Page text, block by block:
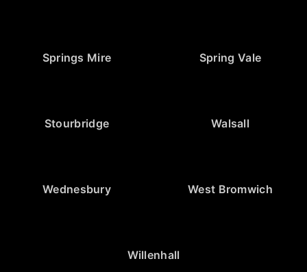
Springs Mire Spring Vale
Stourbridge Walsall
Wednesbury West Bromwich
Willenhall